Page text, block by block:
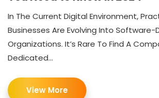
In The Current Digital Environment,
Businesses Are Evolving Into Software-
Organizations. It’s Rare To Find A
Dedicated...
View More